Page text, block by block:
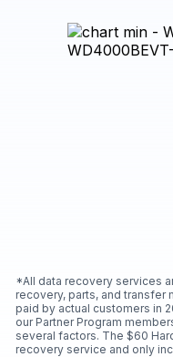
*All data recovery services
recovery, parts, and transfer
paid by actual customers in
our Partner Program
several factors. The $60
recovery service and only